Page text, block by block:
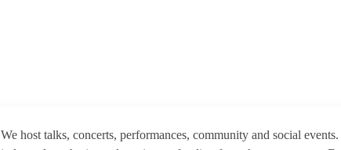
We host talks, concerts, performances, community and social